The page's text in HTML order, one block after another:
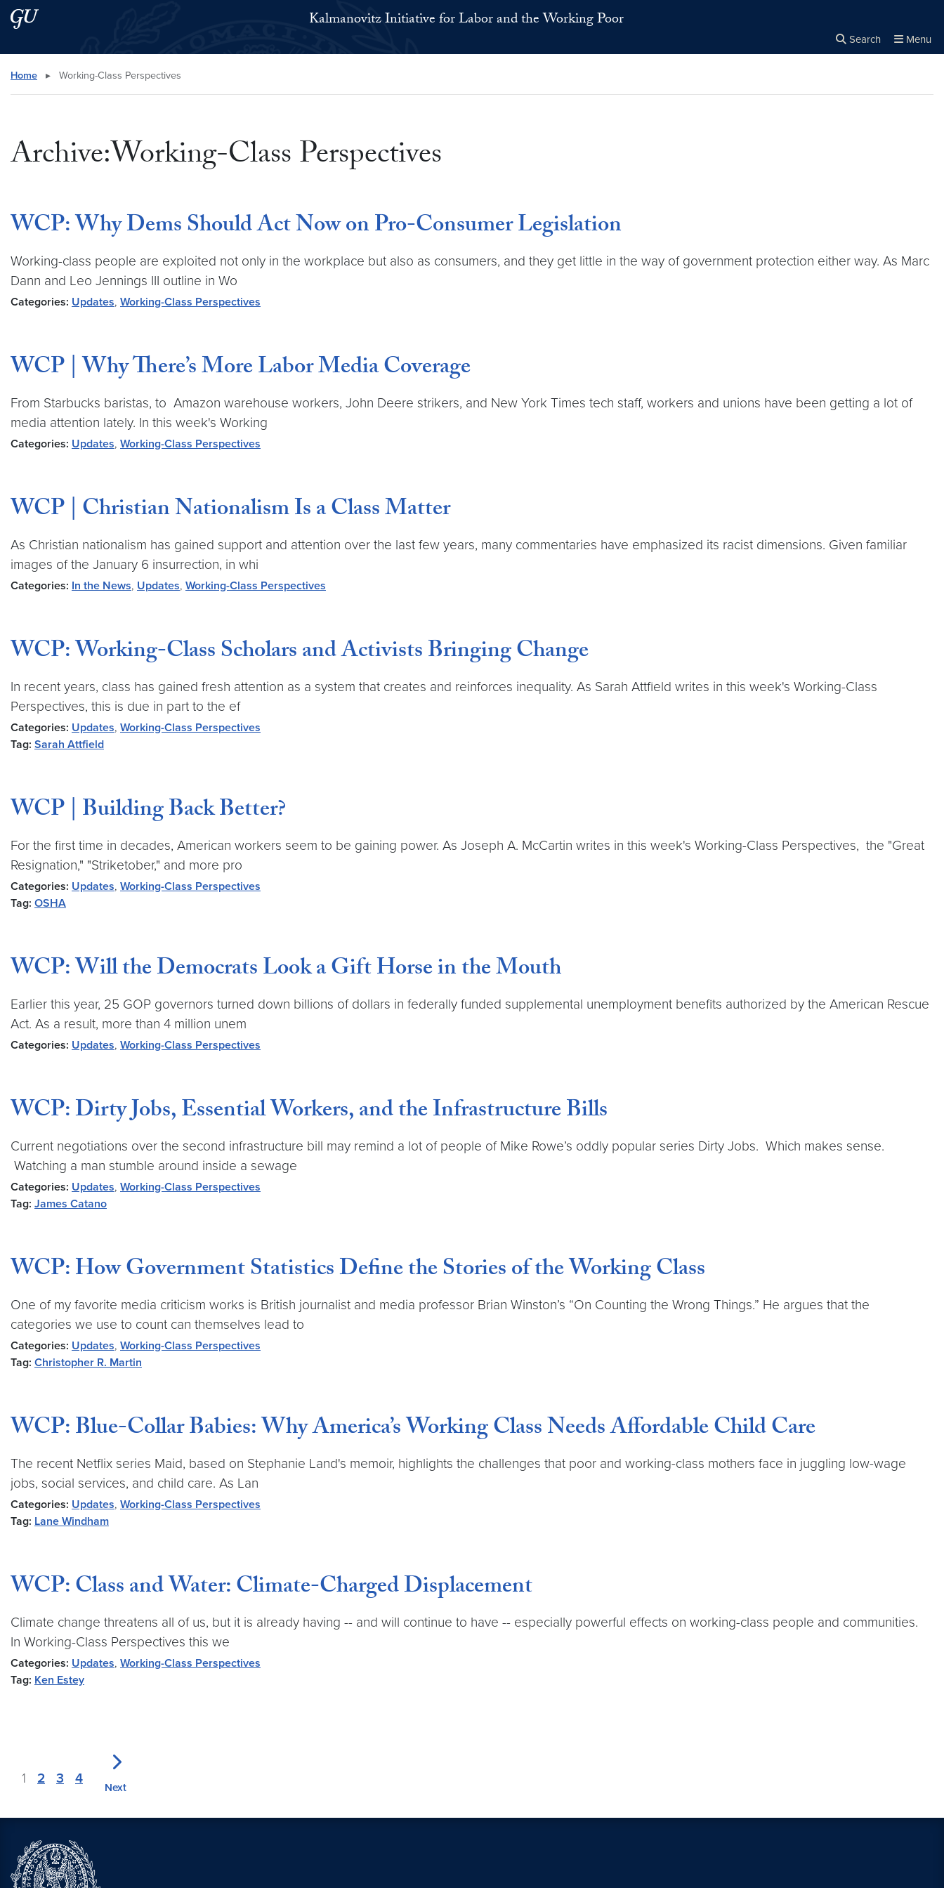
Skip to main content
Skip to main site menu Kalmanovitz Initiative for Labor and the Working Poor
Search Menu
Search this site
Home ▸ Working-Class Perspectives
Archive:Working-Class Perspectives
WCP: Why Dems Should Act Now on Pro-Consumer Legislation
Working-class people are exploited not only in the workplace but also as consumers, and they get little in the way of government protection either way. As Marc
Dann and Leo Jennings III outline in Wo
Categories: Updates, Working-Class Perspectives
WCP | Why There’s More Labor Media Coverage
From Starbucks baristas, to Amazon warehouse workers, John Deere strikers, and New York Times tech staff, workers and unions have been getting a lot of
media attention lately. In this week's Working
Categories: Updates, Working-Class Perspectives
WCP | Christian Nationalism Is a Class Matter
As Christian nationalism has gained support and attention over the last few years, many commentaries have emphasized its racist dimensions. Given familiar
images of the January 6 insurrection, in whi
Categories: In the News, Updates, Working-Class Perspectives
WCP: Working-Class Scholars and Activists Bringing Change
In recent years, class has gained fresh attention as a system that creates and reinforces inequality. As Sarah Attfield writes in this week's Working-Class
Perspectives, this is due in part to the ef
Categories: Updates, Working-Class Perspectives
Tag: Sarah Attfield
WCP | Building Back Better?
For the first time in decades, American workers seem to be gaining power. As Joseph A. McCartin writes in this week's Working-Class Perspectives, the "Great
Resignation," "Striketober," and more pro
Categories: Updates, Working-Class Perspectives
Tag: OSHA
WCP: Will the Democrats Look a Gift Horse in the Mouth
Earlier this year, 25 GOP governors turned down billions of dollars in federally funded supplemental unemployment benefits authorized by the American Rescue
Act. As a result, more than 4 million unem
Categories: Updates, Working-Class Perspectives
WCP: Dirty Jobs, Essential Workers, and the Infrastructure Bills
Current negotiations over the second infrastructure bill may remind a lot of people of Mike Rowe’s oddly popular series Dirty Jobs. Which makes sense.
Watching a man stumble around inside a sewage
Categories: Updates, Working-Class Perspectives
Tag: James Catano
WCP: How Government Statistics Define the Stories of the Working Class
One of my favorite media criticism works is British journalist and media professor Brian Winston’s “On Counting the Wrong Things.” He argues that the
categories we use to count can themselves lead to
Categories: Updates, Working-Class Perspectives
Tag: Christopher R. Martin
WCP: Blue-Collar Babies: Why America’s Working Class Needs Affordable Child Care
The recent Netflix series Maid, based on Stephanie Land's memoir, highlights the challenges that poor and working-class mothers face in juggling low-wage
jobs, social services, and child care. As Lan
Categories: Updates, Working-Class Perspectives
Tag: Lane Windham
WCP: Class and Water: Climate-Charged Displacement
Climate change threatens all of us, but it is already having -- and will continue to have -- especially powerful effects on working-class people and communities.
In Working-Class Perspectives this we
Categories: Updates, Working-Class Perspectives
Tag: Ken Estey
1 2 3 4
Next